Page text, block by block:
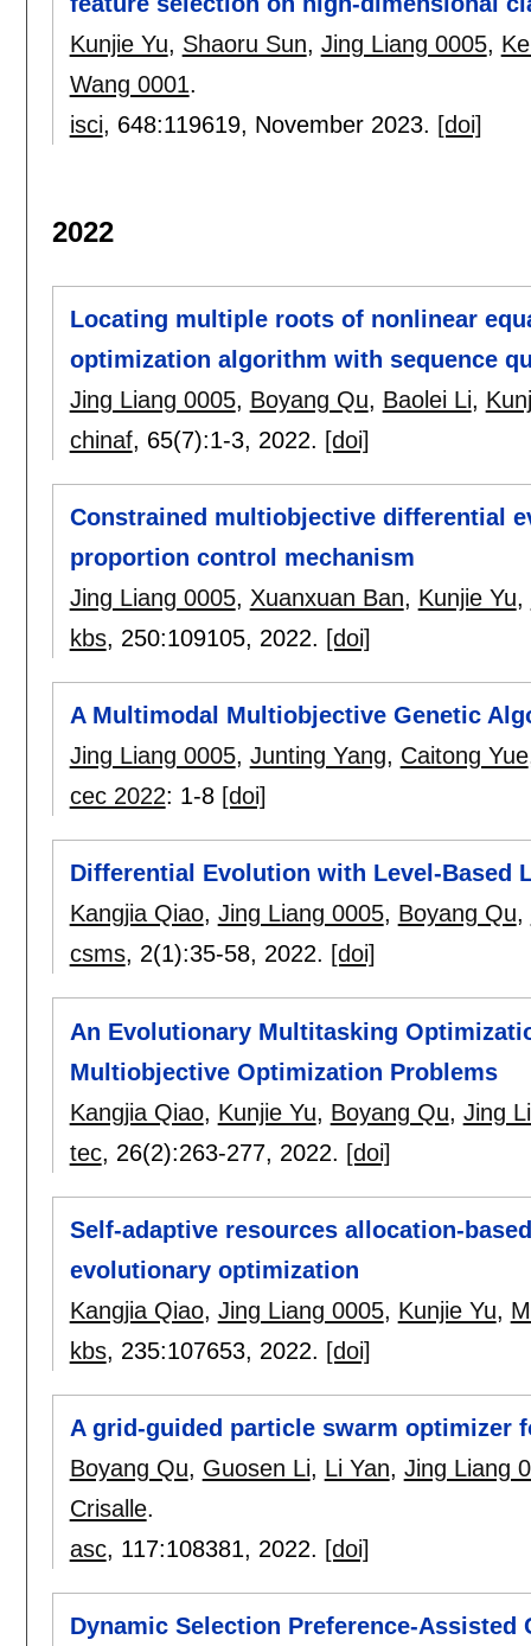
Kunjie Yu, Shaoru Sun, Jing Liang 0005,
Wang 0001.
isci, 648:119619, November 2023. [doi]
2022
Locating multiple roots of nonlinear
optimization algorithm with sequence
Jing Liang 0005, Boyang Qu, Baolei Li,
chinaf, 65(7):1-3, 2022. [doi]
Constrained multiobjective differential
proportion control mechanism
Jing Liang 0005, Xuanxuan Ban, Kunjie Yu,
kbs, 250:109105, 2022. [doi]
A Multimodal Multiobjective Genetic
Jing Liang 0005, Junting Yang, Caitong Yue
cec 2022: 1-8 [doi]
Differential Evolution with Level-Based
Kangjia Qiao, Jing Liang 0005, Boyang Qu,
csms, 2(1):35-58, 2022. [doi]
An Evolutionary Multitasking
Multiobjective Optimization Problems
Kangjia Qiao, Kunjie Yu, Boyang Qu, Jing
tec, 26(2):263-277, 2022. [doi]
Self-adaptive resources allocation-
evolutionary optimization
Kangjia Qiao, Jing Liang 0005, Kunjie Yu,
kbs, 235:107653, 2022. [doi]
A grid-guided particle swarm optimizer
Boyang Qu, Guosen Li, Li Yan, Jing Liang
Crisalle.
asc, 117:108381, 2022. [doi]
Dynamic Selection Preference-